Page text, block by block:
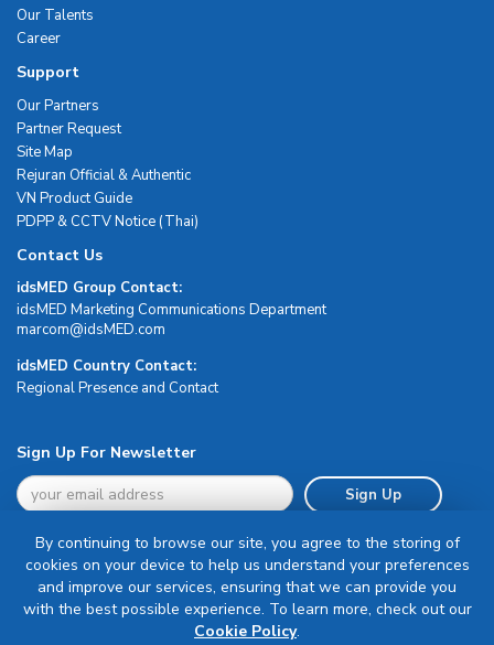
Our Talents
Career
Support
Our Partners
Partner Request
Site Map
Rejuran Official & Authentic
VN Product Guide
PDPP & CCTV Notice (Thai)
Contact Us
idsMED Group Contact:
idsMED Marketing Communications Department
moc.DEMsdi@mocram
idsMED Country Contact:
Regional Presence and Contact
Sign Up For Newsletter
Sign Up
Terms & Conditions
By continuing to browse our site, you agree to the storing of
cookies on your device to help us understand your preferences
and improve our services, ensuring that we can provide you
with the best possible experience. To learn more, check out our
Cookie Policy.